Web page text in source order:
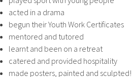
acted in a drama
begun their Youth Work Certificates
mentored and tutored
learnt and been on a retreat
catered and provided hospitality
made posters, painted and sculpted!